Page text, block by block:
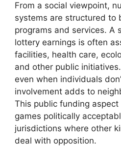
From a social viewpoint,
systems are structured to
programs and services. A
lottery earnings is often
facilities, health care,
and other public
even when individuals
involvement adds to
This public funding
games politically
jurisdictions where other
deal with opposition.